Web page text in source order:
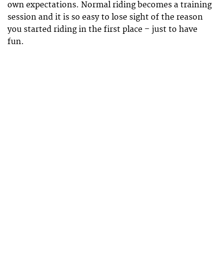
own expectations. Normal riding becomes a training
session and it is so easy to lose sight of the reason
you started riding in the first place – just to have
fun.